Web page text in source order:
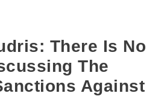
There Is No
The
Against